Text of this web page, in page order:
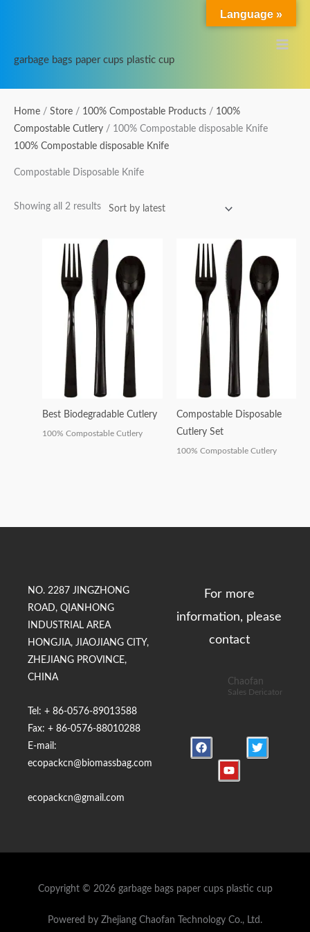
garbage bags paper cups plastic cup
Main
Menu
Home / Store / 100% Compostable Products / 100%
Compostable Cutlery / 100% Compostable disposable Knife
100% Compostable disposable Knife
Compostable Disposable Knife
Showing all 2 results
by
latest
Best Biodegradable Cutlery
100% Compostable Cutlery
Compostable Disposable
Cutlery Set
100% Compostable Cutlery
NO. 2287 JINGZHONG
ROAD, QIANHONG
INDUSTRIAL AREA
HONGJIA, JIAOJIANG CITY,
ZHEJIANG PROVINCE,
CHINA
Tel: + 86-0576-89013588
Fax: + 86-0576-88010288
E-mail:
ecopackcn@biomassbag.com
ecopackcn@gmail.com
For more
information, please
contact
Chaofan
Sales Dericator
F
a
T
w
u
t
Copyright © 2026 garbage bags paper cups plastic cup
Powered by Zhejiang Chaofan Technology Co., Ltd.
Language »